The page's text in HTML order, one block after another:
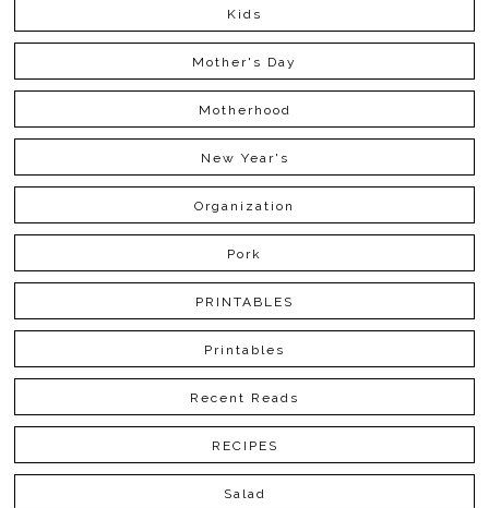
Kids
Mother's Day
Motherhood
New Year's
Organization
Pork
PRINTABLES
Printables
Recent Reads
RECIPES
Salad